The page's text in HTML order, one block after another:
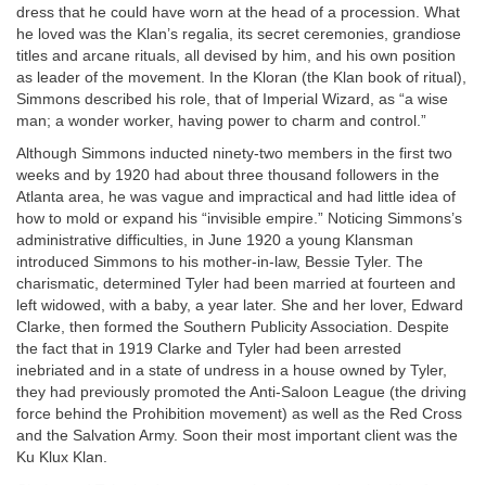
dress that he could have worn at the head of a procession. What
he loved was the Klan’s regalia, its secret ceremonies, grandiose
titles and arcane rituals, all devised by him, and his own position
as leader of the movement. In the Kloran (the Klan book of ritual),
Simmons described his role, that of Imperial Wizard, as “a wise
man; a wonder worker, having power to charm and control.”
Although Simmons inducted ninety-two members in the first two
weeks and by 1920 had about three thousand followers in the
Atlanta area, he was vague and impractical and had little idea of
how to mold or expand his “invisible empire.” Noticing Simmons’s
administrative difficulties, in June 1920 a young Klansman
introduced Simmons to his mother-in-law, Bessie Tyler. The
charismatic, determined Tyler had been married at fourteen and
left widowed, with a baby, a year later. She and her lover, Edward
Clarke, then formed the Southern Publicity Association. Despite
the fact that in 1919 Clarke and Tyler had been arrested
inebriated and in a state of undress in a house owned by Tyler,
they had previously promoted the Anti-Saloon League (the driving
force behind the Prohibition movement) as well as the Red Cross
and the Salvation Army. Soon their most important client was the
Ku Klux Klan.